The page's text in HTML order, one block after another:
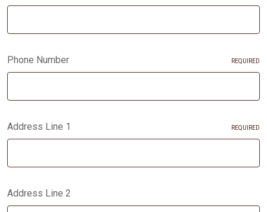
Phone Number REQUIRED
Address Line 1 REQUIRED
Address Line 2